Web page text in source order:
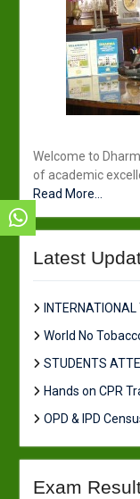
Welcome to
of academic
Read More...
Latest
World No
STUDENTS
Hands on CPR
OPD & IPD
Exam